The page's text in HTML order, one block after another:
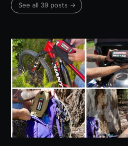
See all 39 posts →